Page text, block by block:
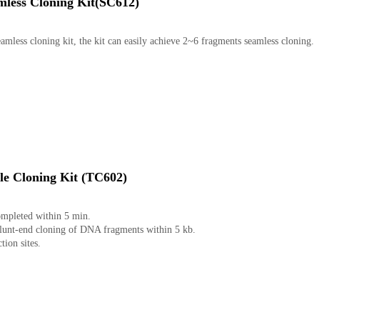
cloning kit, the kit can easily achieve 2~6 fragments seamless cloning.
Cloning Kit (TC602)
within 5 min.
end cloning of DNA fragments within 5 kb.
sites.